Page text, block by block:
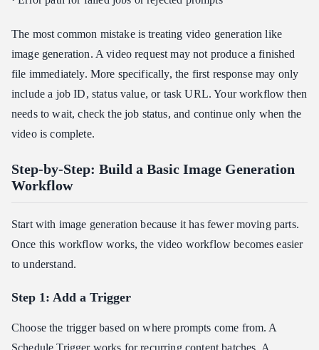
The most common mistake is treating video generation like
image generation. A video request may not produce a finished
file immediately. More specifically, the first response may only
include a job ID, status value, or task URL. Your workflow then
needs to wait, check the job status, and continue only when the
video is complete.
Step-by-Step: Build a Basic Image Generation
Workflow
Start with image generation because it has fewer moving parts.
Once this workflow works, the video workflow becomes easier
to understand.
Step 1: Add a Trigger
Choose the trigger based on where prompts come from. A
Schedule Trigger works for recurring content batches. A